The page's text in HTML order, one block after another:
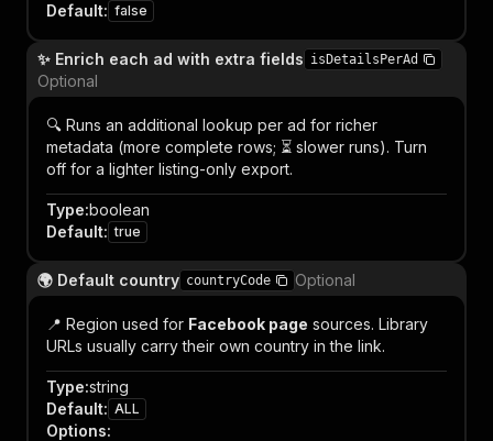
Default: false
✨ Enrich each ad with extra fields isDetailsPerAd
Optional
🔍 Runs an additional lookup per ad for richer
metadata (more complete rows; ⏳ slower runs). Turn
off for a lighter listing-only export.
Type:boolean
Default: true
🌍 Default country countryCode Optional
📍 Region used for Facebook page sources. Library
URLs usually carry their own country in the link.
Type:string
Default: ALL
Options: